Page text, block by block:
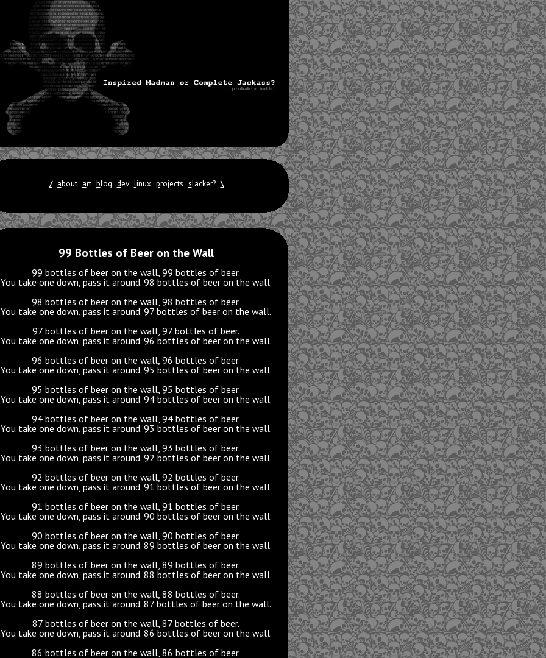
/ about art blog dev linux projects slacker? \
99 Bottles of Beer on the Wall
99 bottles of beer on the wall, 99 bottles of beer.
You take one down, pass it around. 98 bottles of beer on the wall.
98 bottles of beer on the wall, 98 bottles of beer.
You take one down, pass it around. 97 bottles of beer on the wall.
97 bottles of beer on the wall, 97 bottles of beer.
You take one down, pass it around. 96 bottles of beer on the wall.
96 bottles of beer on the wall, 96 bottles of beer.
You take one down, pass it around. 95 bottles of beer on the wall.
95 bottles of beer on the wall, 95 bottles of beer.
You take one down, pass it around. 94 bottles of beer on the wall.
94 bottles of beer on the wall, 94 bottles of beer.
You take one down, pass it around. 93 bottles of beer on the wall.
93 bottles of beer on the wall, 93 bottles of beer.
You take one down, pass it around. 92 bottles of beer on the wall.
92 bottles of beer on the wall, 92 bottles of beer.
You take one down, pass it around. 91 bottles of beer on the wall.
91 bottles of beer on the wall, 91 bottles of beer.
You take one down, pass it around. 90 bottles of beer on the wall.
90 bottles of beer on the wall, 90 bottles of beer.
You take one down, pass it around. 89 bottles of beer on the wall.
89 bottles of beer on the wall, 89 bottles of beer.
You take one down, pass it around. 88 bottles of beer on the wall.
88 bottles of beer on the wall, 88 bottles of beer.
You take one down, pass it around. 87 bottles of beer on the wall.
87 bottles of beer on the wall, 87 bottles of beer.
You take one down, pass it around. 86 bottles of beer on the wall.
86 bottles of beer on the wall, 86 bottles of beer.